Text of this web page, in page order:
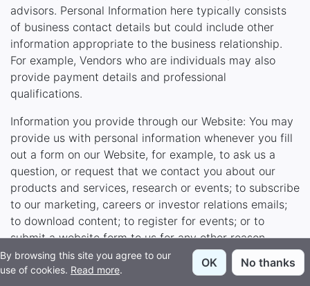
advisors. Personal Information here typically consists
of business contact details but could include other
information appropriate to the business relationship.
For example, Vendors who are individuals may also
provide payment details and professional
qualifications.
Information you provide through our Website: You may
provide us with personal information whenever you fill
out a form on our Website, for example, to ask us a
question, or request that we contact you about our
products and services, research or events; to subscribe
to our marketing, careers or investor relations emails;
to download content; to register for events; or to
submit a website form to us for any other reason
(including, for example, to exercise rights under GDPR
or CCPA). The information that you provide to us may
By browsing this site you agree to our
use of cookies. Read more.
OK No thanks